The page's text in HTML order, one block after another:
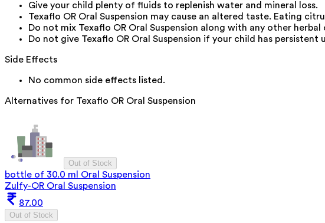
Give your child plenty of fluids to replenish water and mineral loss.
Texaflo OR Oral Suspension may cause an altered taste. Eating
Do not mix Texaflo OR Oral Suspension along with any other
Do not give Texaflo OR Oral Suspension if your child has
Side Effects
No common side effects listed.
Alternatives for Texaflo OR Oral Suspension
Out of Stock
bottle of 30.0 ml Oral Suspension
Zulfy-OR Oral Suspension
87.00
Out of Stock